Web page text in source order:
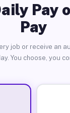
Pay
Pay
job or receive an
You choose, you